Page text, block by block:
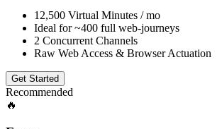
12,500 Virtual Minutes / mo
Ideal for ~400 full web-journeys
2 Concurrent Channels
Raw Web Access & Browser Actuation
Get Started
Recommended
🔥️